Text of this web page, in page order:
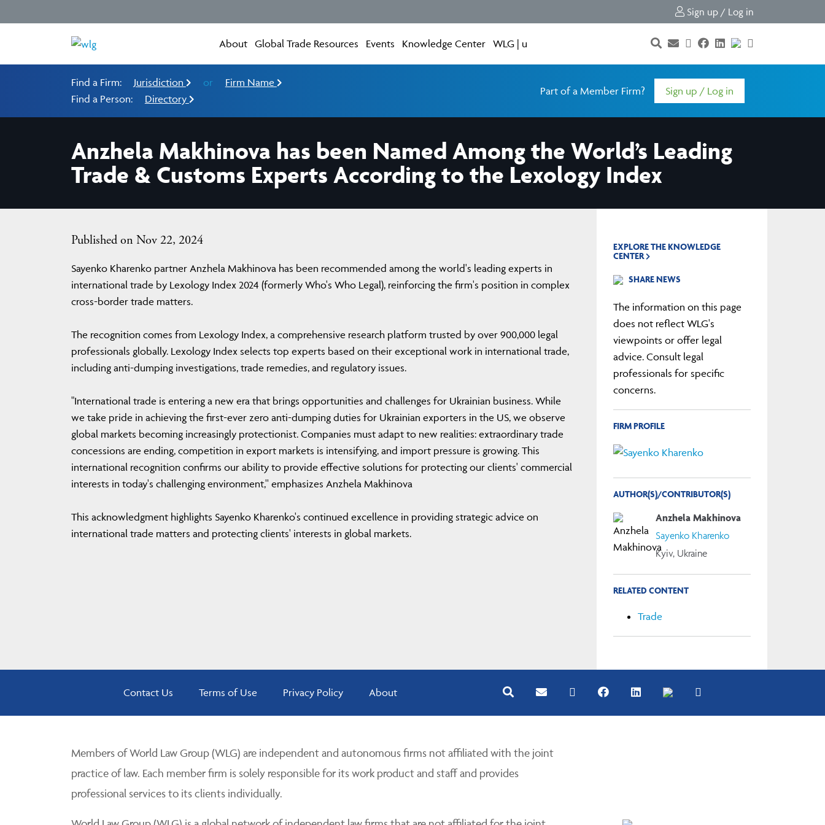
Sign up / Log in
About Global Trade Resources Events Knowledge Center WLG | u
Find a Firm: Jurisdiction or
Firm Name
Find a Person:
Directory
Part of a Member Firm? Sign up / Log in
Anzhela Makhinova has been Named Among the World’s Leading
Trade & Customs Experts According to the Lexology Index
Published on Nov 22, 2024
Sayenko Kharenko partner Anzhela Makhinova has been recommended among the world's leading experts in
international trade by Lexology Index 2024 (formerly Who's Who Legal), reinforcing the firm's position in complex
cross-border trade matters.
The recognition comes from Lexology Index, a comprehensive research platform trusted by over 900,000 legal
professionals globally. Lexology Index selects top experts based on their exceptional work in international trade,
including anti-dumping investigations, trade remedies, and regulatory issues.
"International trade is entering a new era that brings opportunities and challenges for Ukrainian business. While
we take pride in achieving the first-ever zero anti-dumping duties for Ukrainian exporters in the US, we observe
global markets becoming increasingly protectionist. Companies must adapt to new realities: extraordinary trade
concessions are ending, competition in export markets is intensifying, and import pressure is growing. This
international recognition confirms our ability to provide effective solutions for protecting our clients' commercial
interests in today's challenging environment,'' emphasizes Anzhela Makhinova
This acknowledgment highlights Sayenko Kharenko's continued excellence in providing strategic advice on
international trade matters and protecting clients' interests in global markets.
EXPLORE THE KNOWLEDGE
CENTER
SHARE NEWS
The information on this page
does not reflect WLG's
viewpoints or offer legal
advice. Consult legal
professionals for specific
concerns.
FIRM PROFILE
AUTHOR(S)/CONTRIBUTOR(S)
Anzhela Makhinova
Sayenko Kharenko
Kyiv, Ukraine
RELATED CONTENT
Trade
Contact Us Terms of Use Privacy Policy About
Members of World Law Group (WLG) are independent and autonomous firms not affiliated with the joint
practice of law. Each member firm is solely responsible for its work product and staff and provides
professional services to its clients individually.